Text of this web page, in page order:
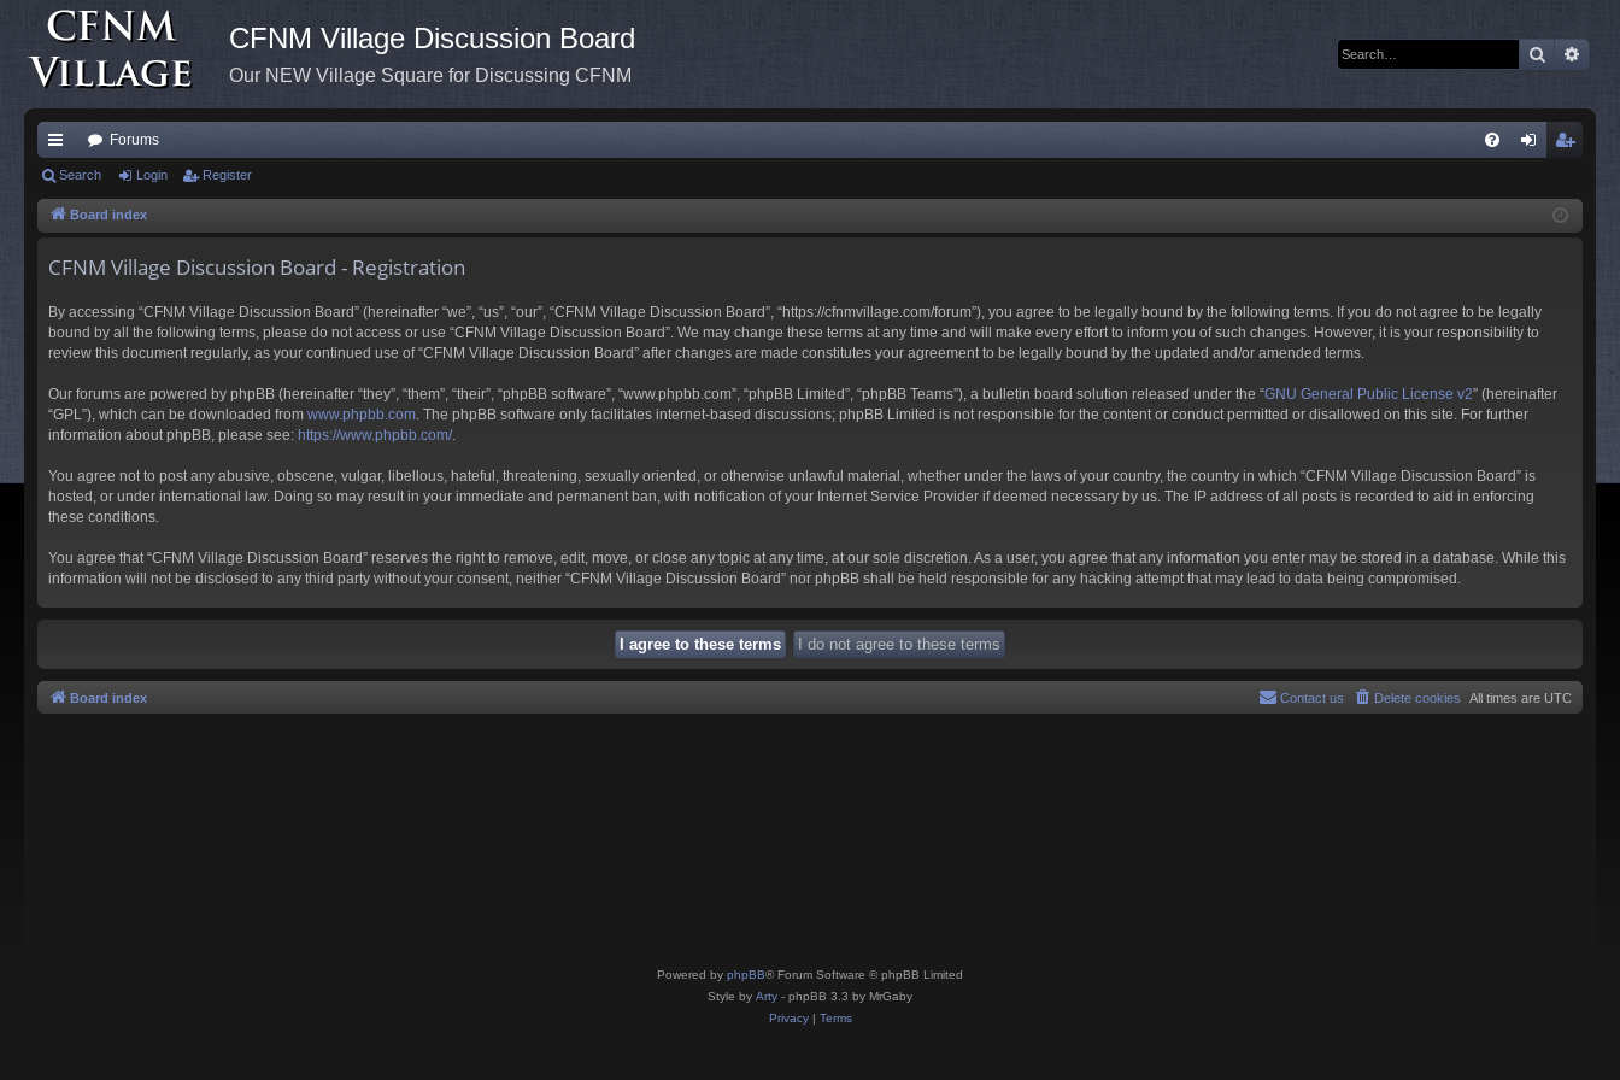
CFNM Village Discussion Board
Our NEW Village Square for Discussing CFNM
Search
ui
ck
Forums
ist
Search Login Register
Board index
CFNM Village Discussion Board - Registration
By accessing “CFNM Village Discussion Board” (hereinafter “we”, “us”, “our”, “CFNM Village Discussion Board”, “https://cfnmvillage.com/forum”), you agree to be legally bound by the following terms. If you do not agree to be legally
bound by all the following terms, please do not access or use “CFNM Village Discussion Board”. We may change these terms at any time and will make every effort to inform you of such changes. However, it is your responsibility to
review this document regularly, as your continued use of “CFNM Village Discussion Board” after changes are made constitutes your agreement to be legally bound by the updated and/or amended terms.
Our forums are powered by phpBB (hereinafter “they”, “them”, “their”, “phpBB software”, “www.phpbb.com”, “phpBB Limited”, “phpBB Teams”), a bulletin board solution released under the “GNU General Public License v2” (hereinafter
“GPL”), which can be downloaded from www.phpbb.com . The phpBB software only facilitates internet-based discussions; phpBB Limited is not responsible for the content or conduct permitted or disallowed on this site. For further
information about phpBB, please see: https://www.phpbb.com/.
You agree not to post any abusive, obscene, vulgar, libellous, hateful, threatening, sexually oriented, or otherwise unlawful material, whether under the laws of your country, the country in which “CFNM Village Discussion Board” is
hosted, or under international law. Doing so may result in your immediate and permanent ban, with notification of your Internet Service Provider if deemed necessary by us. The IP address of all posts is recorded to aid in enforcing
these conditions.
You agree that “CFNM Village Discussion Board” reserves the right to remove, edit, move, or close any topic at any time, at our sole discretion. As a user, you agree that any information you enter may be stored in a database. While this
information will not be disclosed to any third party without your consent, neither “CFNM Village Discussion Board” nor phpBB shall be held responsible for any hacking attempt that may lead to data being compromised.
Board index All times are UTC
Delete cookies
Contact us
Powered by phpBB® Forum Software © phpBB Limited
Style by Arty - phpBB 3.3 by MrGaby
Privacy| Terms